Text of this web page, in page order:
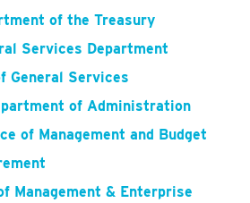
of the Treasury
Services Department
General Services
of Administration
of Management and Budget
Management & Enterprise